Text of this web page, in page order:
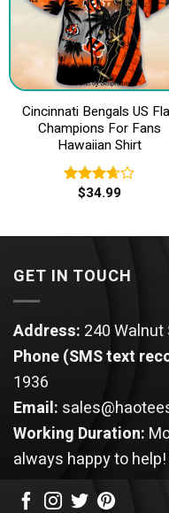
Cincinnati Bengals US
Champions For Fans
Hawaiian Shirt
Rated
$34.99
GET IN TOUCH
Address: 240 Walnut
Phone (SMS text
1936
Email:
Working Duration:
always happy to help!